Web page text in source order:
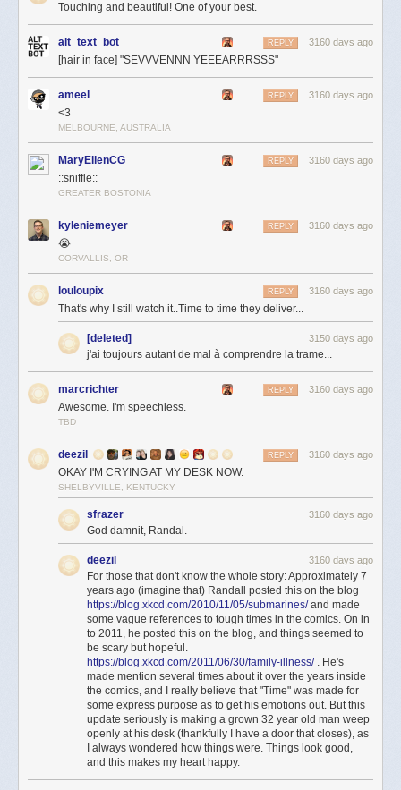
Touching and beautiful! One of your best.
alt_text_bot 3160 days ago
REPLY
[hair in face] "SEVVVENNN YEEEARRRSSS"
ameel 3160 days ago
REPLY
<3
MELBOURNE, AUSTRALIA
MaryEllenCG 3160 days ago
REPLY
::sniffle::
GREATER BOSTONIA
kyleniemeyer 3160 days ago
REPLY
😭
CORVALLIS, OR
louloupix 3160 days ago
REPLY
That's why I still watch it..Time to time they deliver...
[deleted] 3150 days ago
j'ai toujours autant de mal à comprendre la trame...
marcrichter 3160 days ago
REPLY
Awesome. I'm speechless.
TBD
deezil 3160 days ago
REPLY
OKAY I'M CRYING AT MY DESK NOW.
SHELBYVILLE, KENTUCKY
sfrazer 3160 days ago
God damnit, Randal.
deezil 3160 days ago
For those that don't know the whole story: Approximately 7
years ago (imagine that) Randall posted this on the blog
https://blog.xkcd.com/2010/11/05/submarines/and made
some vague references to tough times in the comics. On in
to 2011, he posted this on the blog, and things seemed to
be scary but hopeful.
https://blog.xkcd.com/2011/06/30/family-illness/. He's
made mention several times about it over the years inside
the comics, and I really believe that "Time" was made for
some express purpose as to get his emotions out. But this
update seriously is making a grown 32 year old man weep
openly at his desk (thankfully I have a door that closes), as
I always wondered how things were. Things look good,
and this makes my heart happy.